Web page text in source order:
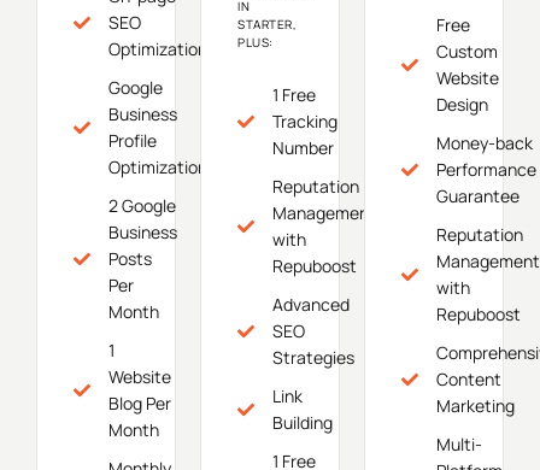
SEO
Optimization
Google
Business
Profile
Optimization
2 Google
Business
Posts
Per
Month
1
Website
Blog Per
Month
IN
STARTER,
PLUS:
1 Free
Tracking
Number
Reputation
Management
with
Repuboost
Advanced
SEO
Strategies
Link
Building
1 Free
Free
Custom
Website
Design
Money-back
Performance
Guarantee
Reputation
Management
with
Repuboost
Content
Marketing
Multi-